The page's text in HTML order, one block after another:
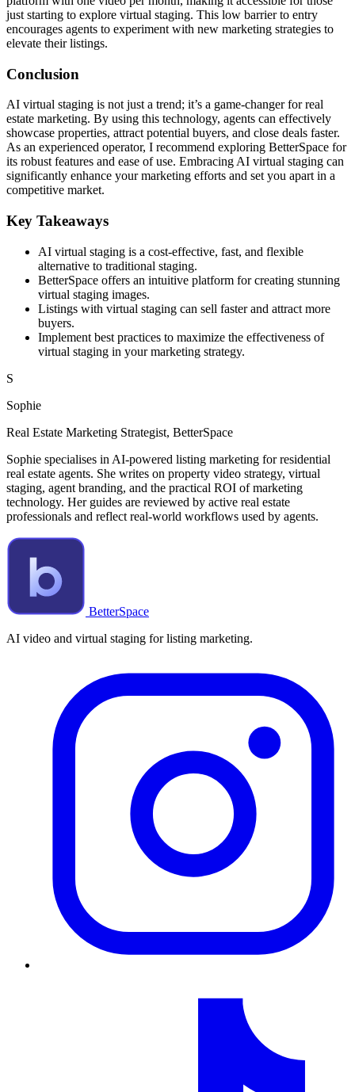
just starting to explore virtual staging. This low barrier to entry
encourages agents to experiment with new marketing strategies to
elevate their listings.
Conclusion
AI virtual staging is not just a trend; it’s a game-changer for real
estate marketing. By using this technology, agents can effectively
showcase properties, attract potential buyers, and close deals faster.
As an experienced operator, I recommend exploring BetterSpace for
its robust features and ease of use. Embracing AI virtual staging can
significantly enhance your marketing efforts and set you apart in a
competitive market.
Key Takeaways
AI virtual staging is a cost-effective, fast, and flexible
alternative to traditional staging.
BetterSpace offers an intuitive platform for creating stunning
virtual staging images.
Listings with virtual staging can sell faster and attract more
buyers.
Implement best practices to maximize the effectiveness of
virtual staging in your marketing strategy.
S
Sophie
Real Estate Marketing Strategist, BetterSpace
Sophie specialises in AI-powered listing marketing for residential
real estate agents. She writes on property video strategy, virtual
staging, agent branding, and the practical ROI of marketing
technology. Her guides are reviewed by active real estate
professionals and reflect real-world workflows used by agents.
BetterSpace
AI video and virtual staging for listing marketing.